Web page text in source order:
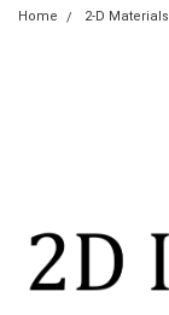
Home 2-D Materials